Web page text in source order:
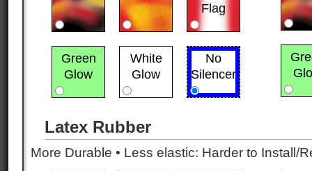
Flag
Green
Glow
White
Glow
No
Silencer
Latex Rubber
More Durable • Less elastic: Harder to Install/